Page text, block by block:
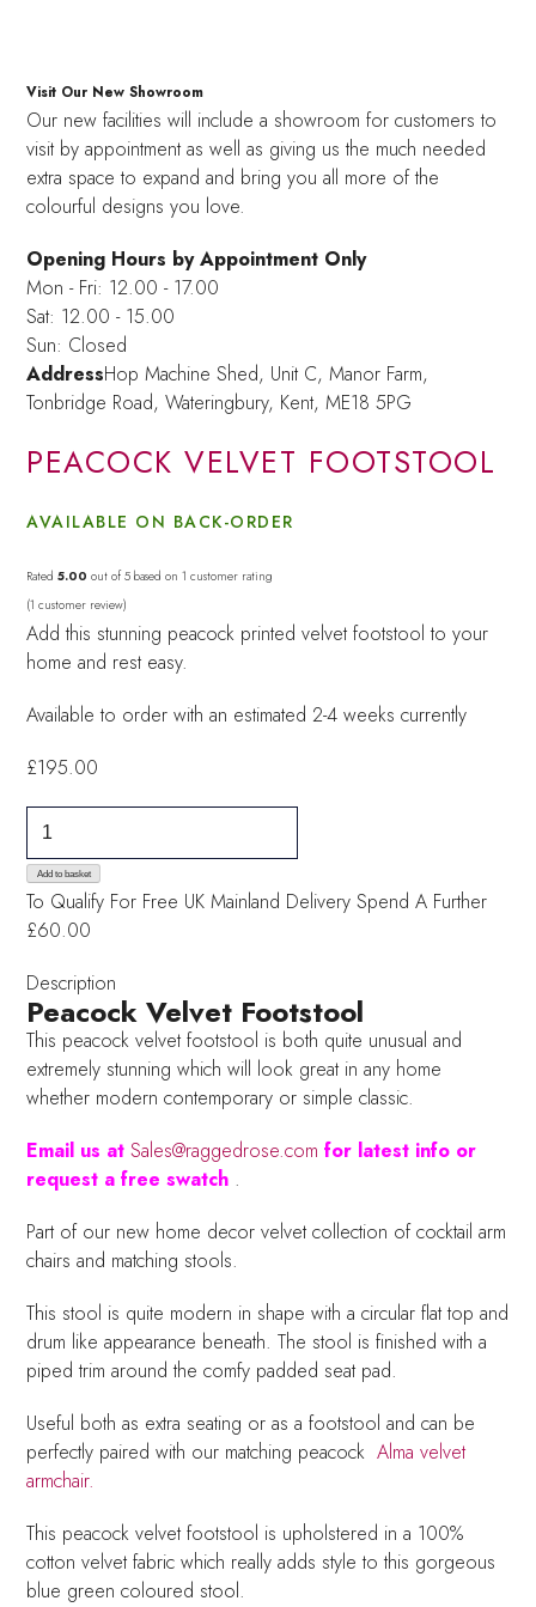
Visit Our New Showroom
Our new facilities will include a showroom for customers to
visit by appointment as well as giving us the much needed
extra space to expand and bring you all more of the
colourful designs you love.
Opening Hours by Appointment Only
Mon - Fri: 12.00 - 17.00
Sat: 12.00 - 15.00
Sun: Closed
AddressHop Machine Shed, Unit C, Manor Farm,
Tonbridge Road, Wateringbury, Kent, ME18 5PG
PEACOCK VELVET FOOTSTOOL
AVAILABLE ON BACK-ORDER
Rated5.00 out of 5 based on1 customer rating
(1 customer review)
Add this stunning peacock printed velvet footstool to your
home and rest easy.
Available to order with an estimated 2-4 weeks currently
£195.00
Footstool
quantity
Add to basket
To Qualify For Free UK Mainland DeliverySpend A Further
£60.00
Description
Peacock Velvet Footstool
This peacock velvet footstool is both quite unusual and
extremely stunning which will look great in any home
whether modern contemporary or simple classic.
Email us at Sales@raggedrose.com for latest info or
request a free swatch .
Part of our new home decor velvet collection of cocktail arm
chairs and matching stools.
This stool is quite modern in shape with a circular flat top and
drum like appearance beneath. The stool is finished with a
piped trim around the comfy padded seat pad.
Useful both as extra seating or as a footstool and can be
perfectly paired with our matching peacockAlma velvet
armchair.
This peacock velvet footstool is upholstered in a 100%
cotton velvet fabric which really adds style to this gorgeous
blue green coloured stool.